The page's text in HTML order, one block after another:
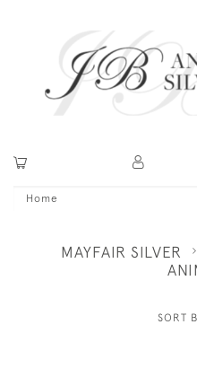
Home
MAYFAIR SILVER
SORT